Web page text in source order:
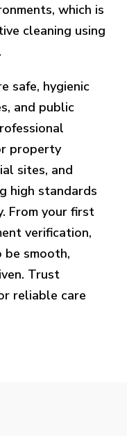
which is
cleaning using
safe, hygienic
and public
property
sites, and
high standards
From your first
verification,
be smooth,
Trust
reliable care